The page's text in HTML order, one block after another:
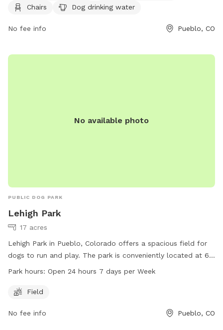
accompanied by an adult. Aggressive dogs must be
Reporting dog bites is mandatory. Violators face fines and
equipment, chairs, drinking water, and is lit at night. Open
Chairs
Dog drinking water
No fee info Pueblo, CO
No available photo
PUBLIC DOG PARK
Lehigh Park
17 acres
Lehigh Park in Pueblo, Colorado offers a spacious field for
dogs to run and play. The park is conveniently located at 65
Regency Blvd and is open 24 hours, 7 days a week. For more
park office at 719-553-2790 or email
Park hours: Open 24 hours 7 days per Week
Field
No fee info Pueblo, CO